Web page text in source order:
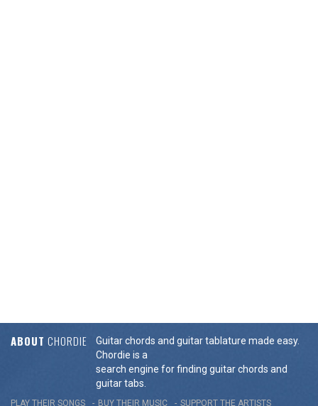
ABOUT CHORDIE
Guitar chords and guitar tablature made easy.
Chordie is a
search engine for finding guitar chords and
guitar tabs.
PLAY THEIR SONGS BUY THEIR MUSIC SUPPORT THE ARTISTS